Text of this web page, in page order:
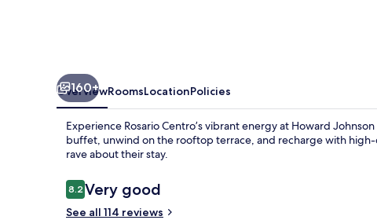
160+
OverviewRoomsLocationPolicies
Experience Rosario Centro’s vibrant energy at Howard
buffet, unwind on the rooftop terrace, and recharge with
rave about their stay.
Reviews
8.28.2 out of 10
Very good
See all 114 reviews